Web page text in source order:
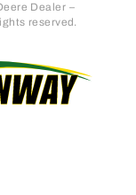
Dealer –
reserved.